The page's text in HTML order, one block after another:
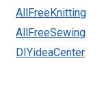
AllFreeKnitting
AllFreeSewing
DIYideaCenter